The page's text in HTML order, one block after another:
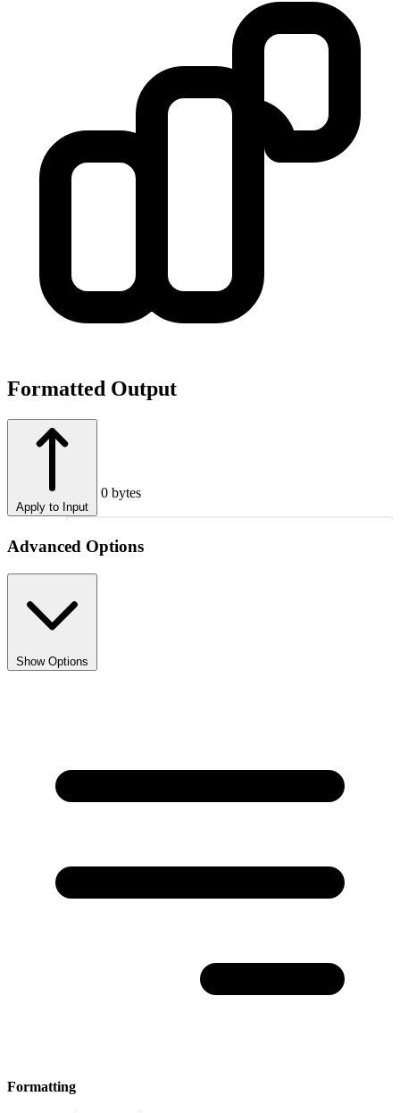
Formatted Output
Apply to Input
0 bytes
Advanced Options
Show Options
Formatting